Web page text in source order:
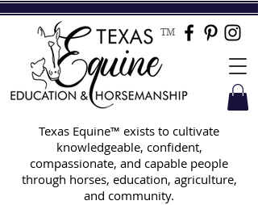
Texas Equine™ exists to cultivate
knowledgeable, confident,
compassionate, and capable people
through horses, education, agriculture,
and community.
TM